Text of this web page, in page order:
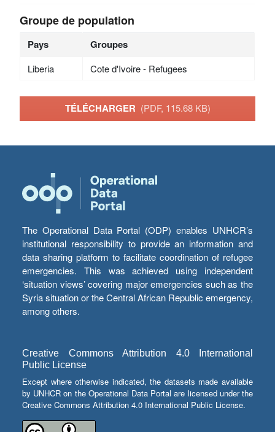
Groupe de population
Pays Groupes
Liberia Cote d'Ivoire - Refugees
TÉLÉCHARGER (PDF, 115.68 KB)
The Operational Data Portal (ODP) enables UNHCR’s
institutional responsibility to provide an information and
data sharing platform to facilitate coordination of refugee
emergencies. This was achieved using independent
‘situation views’ covering major emergencies such as the
Syria situation or the Central African Republic emergency,
among others.
Creative Commons Attribution 4.0 International
Public License
Except where otherwise indicated, the datasets made available
by UNHCR on the Operational Data Portal are licensed under the
Creative Commons Attribution 4.0 International Public License.